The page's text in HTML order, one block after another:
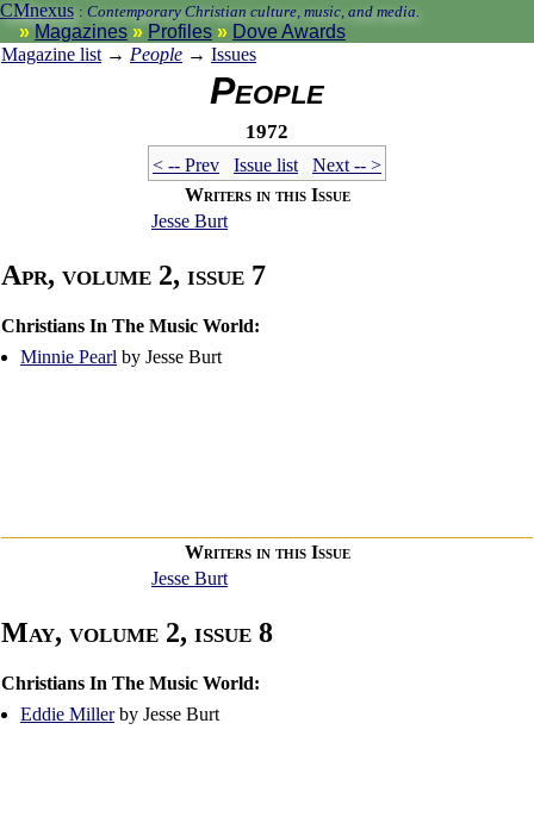
CMnexus : Contemporary Christian culture, music, and media.
Magazines Profiles
Dove Awards
Magazine list → People → Issues
People
1972
< -- Prev Issue list
Next -- >
Writers in this Issue
Jesse Burt
Apr, volume 2, issue 7
Christians In The Music World:
Minnie Pearl by Jesse Burt
Writers in this Issue
Jesse Burt
May, volume 2, issue 8
Christians In The Music World:
Eddie Millerby Jesse Burt